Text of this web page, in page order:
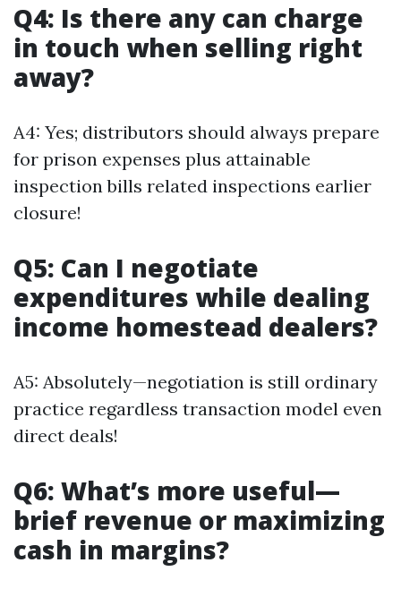
Q4: Is there any can charge
in touch when selling right
away?
A4: Yes; distributors should always prepare
for prison expenses plus attainable
inspection bills related inspections earlier
closure!
Q5: Can I negotiate
expenditures while dealing
income homestead dealers?
A5: Absolutely—negotiation is still ordinary
practice regardless transaction model even
direct deals!
Q6: What’s more useful—
brief revenue or maximizing
cash in margins?